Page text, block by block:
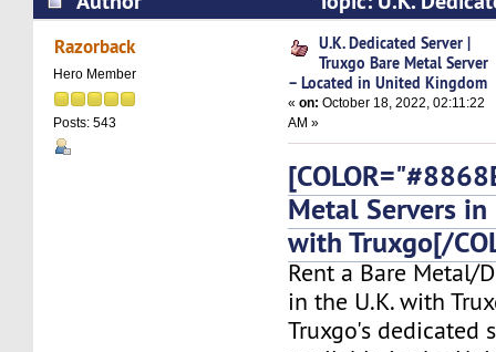
Bare Metal Server – Located in United
Razorback
Hero Member
Posts: 543
U.K. Dedicated Server |
Truxgo Bare Metal Server
– Located in United Kingdom
«on: October 18, 2022, 02:11:22
AM »
Metal Servers in
with Truxgo[/
Rent a Bare Metal/
in the U.K. with
Truxgo's dedicated